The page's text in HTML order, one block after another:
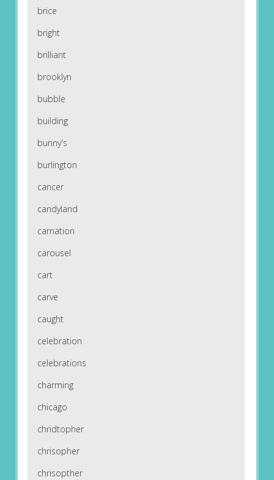
brice
bright
brilliant
brooklyn
bubble
building
bunny's
burlington
cancer
candyland
carnation
carousel
cart
carve
caught
celebration
celebrations
charming
chicago
chridtopher
chrisopher
chrisopther